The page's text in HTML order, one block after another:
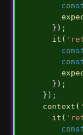
    });
it (
    });
  });
context (
it (